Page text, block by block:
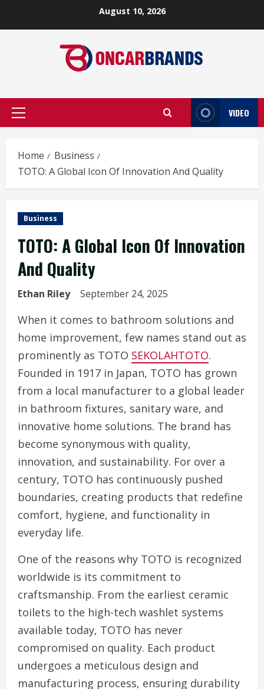
August 10, 2026
Primary
VIDEO
Home
Business
TOTO: A Global Icon Of Innovation And Quality
Business
TOTO: A Global Icon Of Innovation
And Quality
Ethan Riley September 24, 2025
When it comes to bathroom solutions and
home improvement, few names stand out as
prominently as TOTO SEKOLAHTOTO.
Founded in 1917 in Japan, TOTO has grown
from a local manufacturer to a global leader
in bathroom fixtures, sanitary ware, and
innovative home solutions. The brand has
become synonymous with quality,
innovation, and sustainability. For over a
century, TOTO has continuously pushed
boundaries, creating products that redefine
comfort, hygiene, and functionality in
everyday life.
One of the reasons why TOTO is recognized
worldwide is its commitment to
craftsmanship. From the earliest ceramic
toilets to the high-tech washlet systems
available today, TOTO has never
compromised on quality. Each product
undergoes a meticulous design and
manufacturing process, ensuring durability